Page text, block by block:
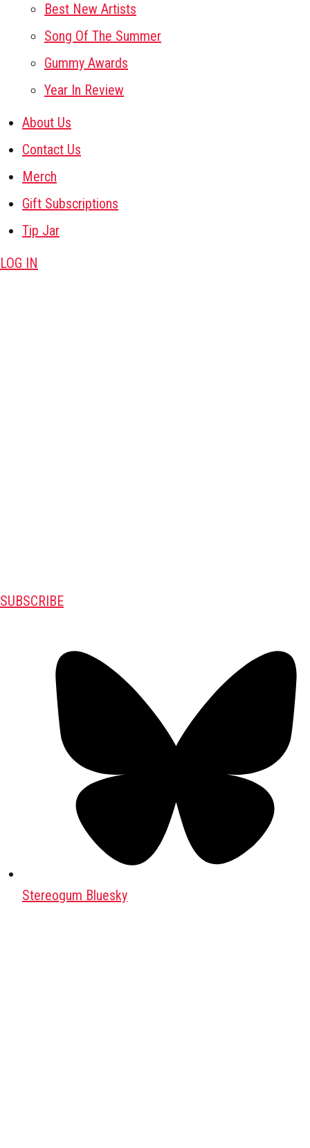
Best New Artists
Song Of The Summer
Gummy Awards
Year In Review
About Us
Contact Us
Merch
Gift Subscriptions
Tip Jar
LOG IN
SUBSCRIBE
Stereogum Bluesky